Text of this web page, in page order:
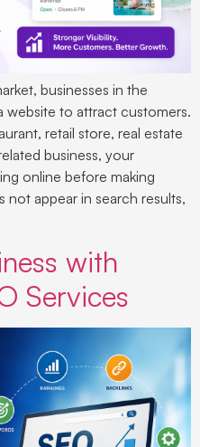
businesses in the
website to attract customers.
retail store, real estate
business, your
online before making
not appear in search results,
with
Services